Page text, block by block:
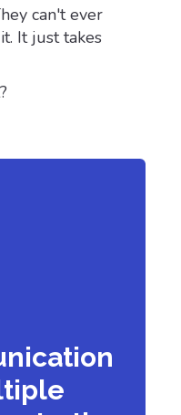
can't ever
It just takes